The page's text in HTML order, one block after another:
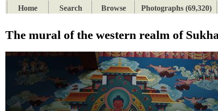
Home
Search Browse Photographs (69,320)
The mural of the western realm of